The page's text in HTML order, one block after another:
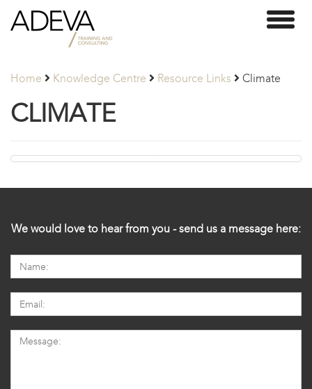
Adeva
Partners
Home Knowledge Centre Resource Links Climate
CLIMATE
We would love to hear from you - send us a message here: